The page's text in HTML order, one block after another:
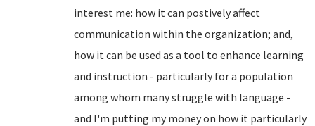
interest me: how it can postively affect
communication within the organization; and,
how it can be used as a tool to enhance learning
and instruction - particularly for a population
among whom many struggle with language -
and I'm putting my money on how it particularly